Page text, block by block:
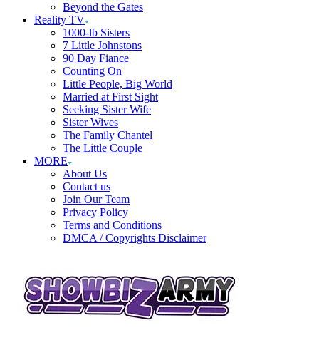
Beyond the Gates
Reality TV
1000-lb Sisters
7 Little Johnstons
90 Day Fiance
Counting On
Little People, Big World
Married at First Sight
Seeking Sister Wife
Sister Wives
The Family Chantel
The Little Couple
MORE
About Us
Contact us
Join Our Team
Privacy Policy
Terms and Conditions
DMCA / Copyrights Disclaimer